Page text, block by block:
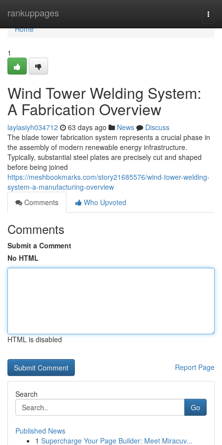
rankuppages
Home
Home
1
Wind Tower Welding System:
A Fabrication Overview
laylasiyh034712 63 days ago News
Discuss
The blade tower fabrication system represents a crucial phase in
the assembly of modern renewable energy infrastructure.
Typically, substantial steel plates are precisely cut and shaped
before being joined
https://meshbookmarks.com/story21685576/wind-tower-welding-
system-a-manufacturing-overview
Comments
Who Upvoted
Comments
Submit a Comment
No HTML
HTML is disabled
Report Page
Search
Go
Published News
1 Supercharge Your Page Builder: Meet Miracuv...